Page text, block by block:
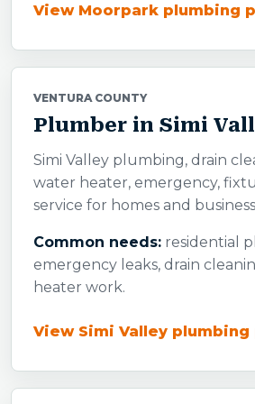
View Moorpark plumbing
VENTURA COUNTY
Plumber in Simi
Simi Valley plumbing, drain
water heater, emergency,
service for homes and
Common needs: residential
emergency leaks, drain
heater work.
View Simi Valley plumbing